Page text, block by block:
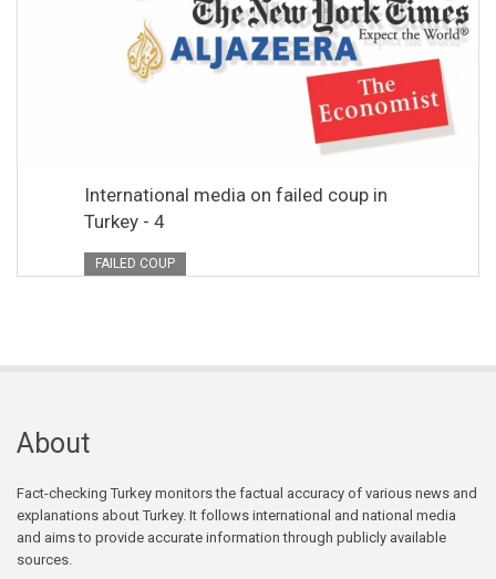
International media on failed coup in
Turkey - 4
FAILED COUP
About
Fact-checking Turkey monitors the factual accuracy of various news and
explanations about Turkey. It follows international and national media
and aims to provide accurate information through publicly available
sources.